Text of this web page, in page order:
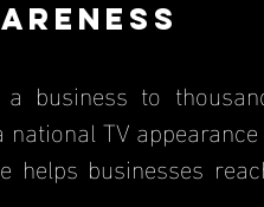
TV
businesses